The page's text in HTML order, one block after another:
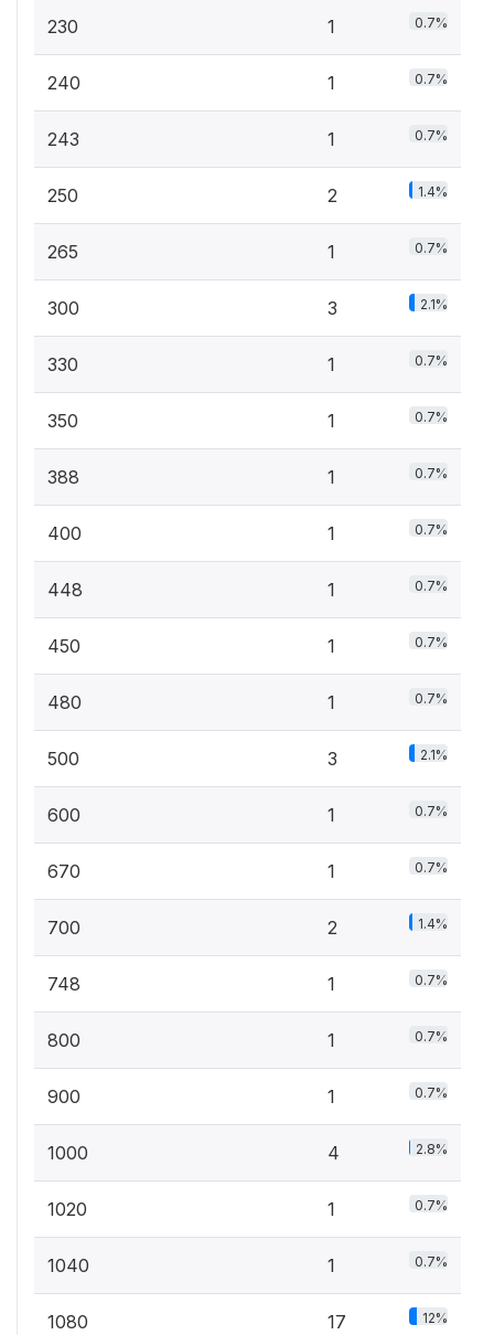
230 1 0.7%
240 1 0.7%
243 1 0.7%
250 2 1.4%
265 1 0.7%
300 3 2.1%
330 1 0.7%
350 1 0.7%
388 1 0.7%
400 1 0.7%
448 1 0.7%
450 1 0.7%
480 1 0.7%
500 3 2.1%
600 1 0.7%
670 1 0.7%
700 2 1.4%
748 1 0.7%
800 1 0.7%
900 1 0.7%
1000 4 2.8%
1020 1 0.7%
1040 1 0.7%
1080 17 12%